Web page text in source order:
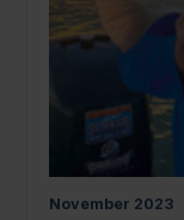
November 2023